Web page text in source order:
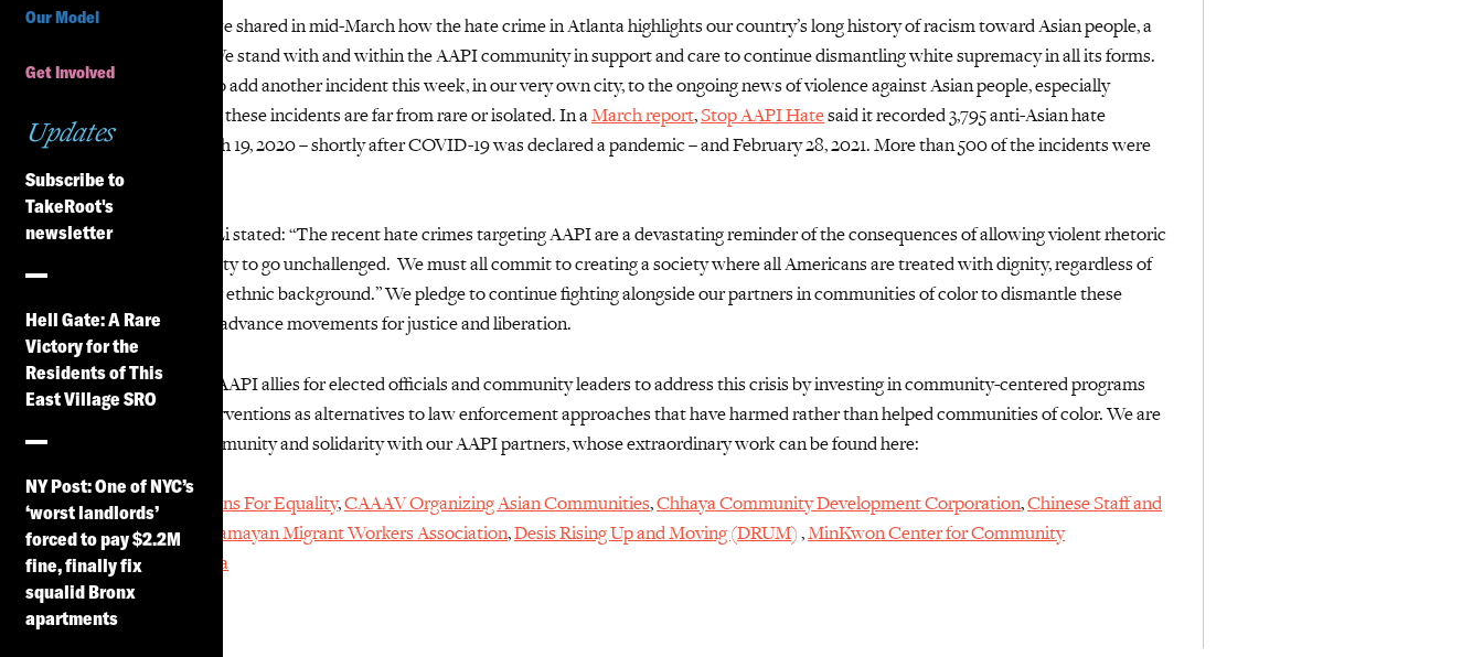
Our Model
Get Involved
Updates
Subscribe to
TakeRoot's
newsletter
Hell Gate: A Rare
Victory for the
Residents of This
East Village SRO
NY Post: One of NYC’s
‘worst landlords’
forced to pay $2.2M
fine, finally fix
squalid Bronx
apartments
Along with other allies we shared in mid-March howthe hate crime in Atlanta highlights our country’s long history of racism toward Asian people, a
history that must end. We stand with and within the AAPI community in support and care to continue dismantling white supremacy in all its forms.
It is harrowing to have to add another incidentthis week, in our very own city,to theongoingnews ofviolence againstAsianpeople, especially
Yet we all know these incidents are far from rare or isolated.In aMarch report,Stop AAPI Hatesaid it recorded 3,795 anti-Asian hate
incidents between March 19, 2020 – shortly after COVID-19 was declared a pandemic – and February 28, 2021. More than 500 of the incidents were
recorded in 2021.
Our staffattorney Jane Li stated:“The recent hate crimes targeting AAPI are a devastating reminder of the consequences of allowing violent rhetoric
and othering in our society to go unchallenged. We must all commit to creating a society where all Americans are treated with dignity, regardless of
socioeconomic status or ethnic background.”Wepledge to continue fighting alongside our partnersin communities of colorto dismantle these
oppressive systems and advance movements for justice and liberation.
Weecho the call by our AAPI allies for elected officials and community leaders to address this crisis by investing incommunity-centered programs
and community-led interventionsas alternatives to law enforcement approaches that have harmedrather than helped communities of color.We are
honored to stand in community and solidarity with our AAPI partners, whoseextraordinarywork can be found here:
Adhikaar ,Asian Americans For Equality,CAAAV Organizing Asian Communities,Chhaya Community Development Corporation,Chinese Staff and
Workers’ Association
Damayan Migrant Workers Association,Desis Rising Up and Moving (DRUM),MinKwon Center for Community
Action,andProject Hajra